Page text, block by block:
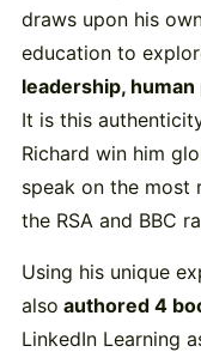
draws upon his
education to
leadership,
It is this
Richard win him
speak on the most
the RSA and BBC
Using his unique
also authored 4
LinkedIn Learning